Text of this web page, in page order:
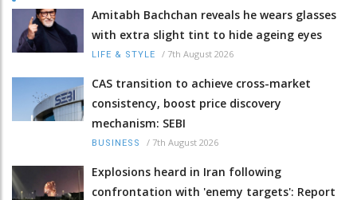
Amitabh Bachchan reveals he wears glasses
with extra slight tint to hide ageing eyes
LIFE & STYLE / 7th August 2026
CAS transition to achieve cross-market
consistency, boost price discovery
mechanism: SEBI
BUSINESS / 7th August 2026
Explosions heard in Iran following
confrontation with 'enemy targets': Report